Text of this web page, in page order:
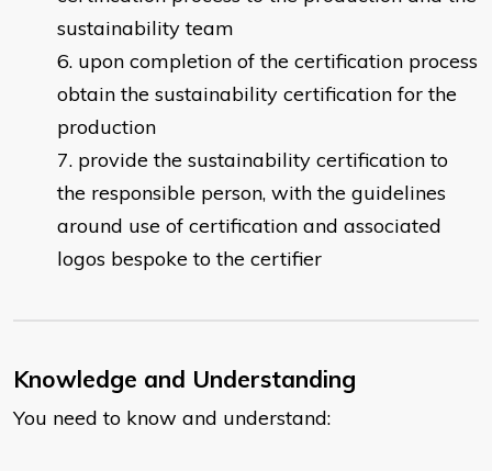
sustainability team
upon completion of the certification process
obtain the sustainability certification for the
production
provide the sustainability certification to
the responsible person, with the guidelines
around use of certification and associated
logos bespoke to the certifier
Knowledge and Understanding
You need to know and understand: